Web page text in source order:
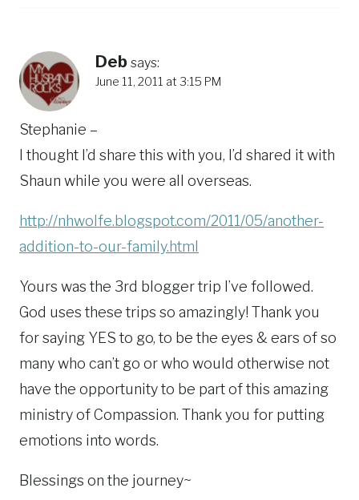
Deb says:
June 11, 2011 at 3:15 PM
Stephanie –
I thought I’d share this with you, I’d shared it with
Shaun while you were all overseas.
http://nhwolfe.blogspot.com/2011/05/another-
addition-to-our-family.html
Yours was the 3rd blogger trip I’ve followed.
God uses these trips so amazingly! Thank you
for saying YES to go, to be the eyes & ears of so
many who can’t go or who would otherwise not
have the opportunity to be part of this amazing
ministry of Compassion. Thank you for putting
emotions into words.
Blessings on the journey~